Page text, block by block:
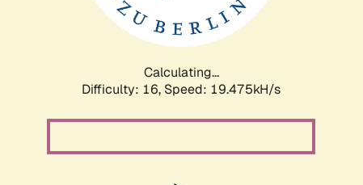
Calculating...
Difficulty: 16, Speed: 19.475kH/s